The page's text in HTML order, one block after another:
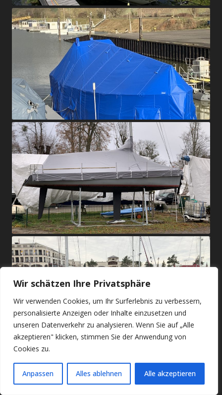
Wir schätzen Ihre Privatsphäre
Wir verwenden Cookies, um Ihr Surferlebnis zu verbessern,
personalisierte Anzeigen oder Inhalte einzusetzen und
unseren Datenverkehr zu analysieren. Wenn Sie auf „Alle
akzeptieren" klicken, stimmen Sie der Anwendung von
Cookies zu.
Anpassen Alles ablehnen Alle akzeptieren